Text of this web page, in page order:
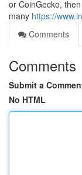
or CoinGecko,
many https://
Comments
Comments
Submit a
No HTML